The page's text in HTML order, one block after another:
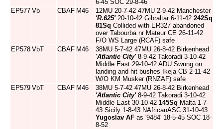
6-45 SOC 29-8-46
EP577 Vb CBAF M46
12MU 20-7-42 47MU 2-9-42 Manchester
'R.625'20-10-42 Gibraltar 6-11-42 242Sq
81Sq Collided with ER327 abandoned
over Tabourba nr Mateur CE 26-11-42
F/O WS Large (RCAF) safe
EP578 VbT CBAF M46
38MU 5-7-42 47MU 26-8-42 Birkenhead
'Atlantic City'8-9-42 Takoradi 3-10-42
Middle East 29-10-42 ADU Swung on
landing and hit bushes Ikeja CB 2-11-42
W/O KM Musker (RNZAF) safe
EP579 VbT CBAF M46
38MU 5-7-42 47MU 26-8-42 Birkenhead
'Atlantic City'8-9-42 Takoradi 3-10-42
Middle East 30-10-42 145Sq Malta 1-7-
43 Sicily 1-8-43 NAfricanASC 31-10-43
Yugoslav AF as '9484' 18-5-45 SOC 18-
8-52